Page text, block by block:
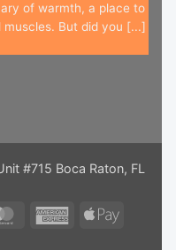
of warmth, a place to
But did you [...]
#715 Boca Raton, FL
MasterCardAmericanApple